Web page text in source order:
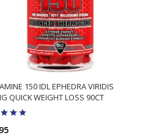
150 IDL EPHEDRA VIRIDIS
QUICK WEIGHT LOSS 90CT